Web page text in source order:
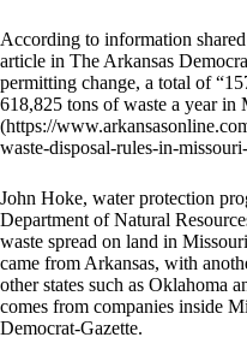
According to information
article in The Arkansas
permitting change, a total of
618,825 tons of waste a year in
(https://
waste-disposal-rules-in-
John Hoke, water protection
Department of Natural
waste spread on land in
came from Arkansas, with
other states such as Oklahoma
comes from companies inside
Democrat-Gazette.